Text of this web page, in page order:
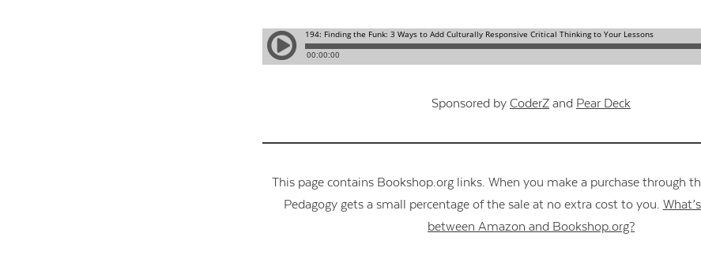
Sponsored by CoderZ and Pear Deck
This page contains Bookshop.org links. When you make a purchase through
Pedagogy gets a small percentage of the sale at no extra cost to you.
between Amazon and Bookshop.org?